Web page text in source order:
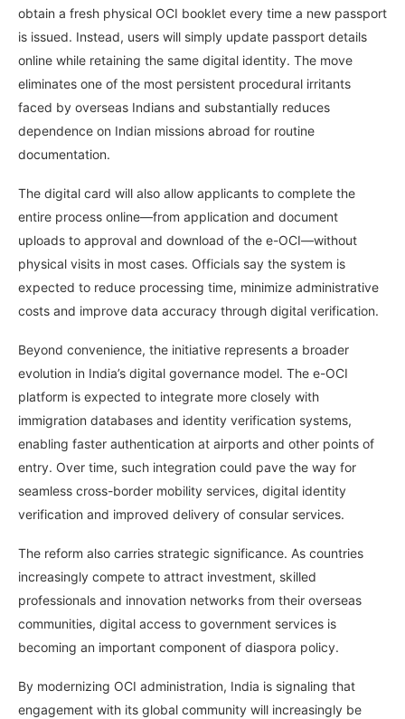
obtain a fresh physical OCI booklet every time a new passport
is issued. Instead, users will simply update passport details
online while retaining the same digital identity. The move
eliminates one of the most persistent procedural irritants
faced by overseas Indians and substantially reduces
dependence on Indian missions abroad for routine
documentation.
The digital card will also allow applicants to complete the
entire process online—from application and document
uploads to approval and download of the e-OCI—without
physical visits in most cases. Officials say the system is
expected to reduce processing time, minimize administrative
costs and improve data accuracy through digital verification.
Beyond convenience, the initiative represents a broader
evolution in India’s digital governance model. The e-OCI
platform is expected to integrate more closely with
immigration databases and identity verification systems,
enabling faster authentication at airports and other points of
entry. Over time, such integration could pave the way for
seamless cross-border mobility services, digital identity
verification and improved delivery of consular services.
The reform also carries strategic significance. As countries
increasingly compete to attract investment, skilled
professionals and innovation networks from their overseas
communities, digital access to government services is
becoming an important component of diaspora policy.
By modernizing OCI administration, India is signaling that
engagement with its global community will increasingly be